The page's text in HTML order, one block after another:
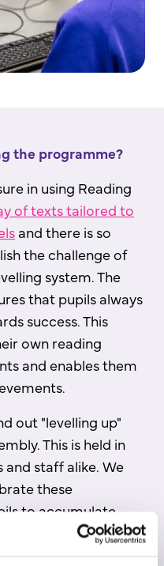
the programme?
in using Reading
of texts tailored to
and there is so
the challenge of
system. The
that pupils always
success. This
own reading
and enables them
out "levelling up"
This is held in
staff alike. We
these
to accumulate